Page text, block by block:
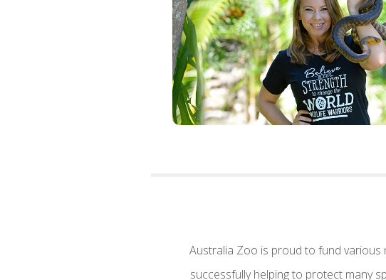
Australia Zoo is proud to fund various
successfully helping to protect many